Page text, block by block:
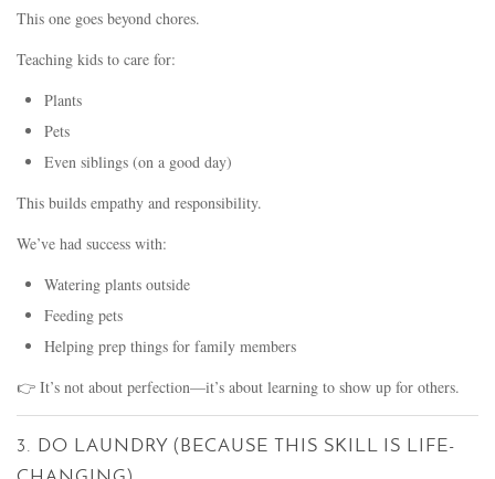
This one goes beyond chores.
Teaching kids to care for:
Plants
Pets
Even siblings (on a good day)
This builds empathy and responsibility.
We’ve had success with:
Watering plants outside
Feeding pets
Helping prep things for family members
👉 It’s not about perfection—it’s about learning to show up for others.
3. DO LAUNDRY (BECAUSE THIS SKILL IS LIFE-